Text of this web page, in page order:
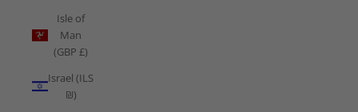
Isle of
Man
(GBP £)
Israel (ILS
₪)